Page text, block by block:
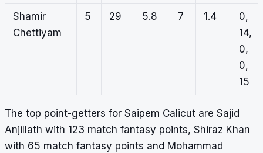
Shamir
Chettiyam
5 29 5.8 7 1.4
0,
14,
0,
0,
15
The top point-getters for Saipem Calicut are Sajid
Anjillath with 123 match fantasy points, Shiraz Khan
with 65 match fantasy points and Mohammad